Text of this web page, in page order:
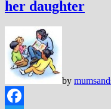
her daughter
by